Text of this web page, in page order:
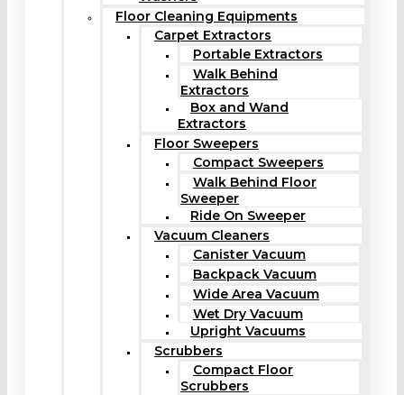
Floor Cleaning Equipments
Carpet Extractors
Portable Extractors
Walk Behind
Extractors
Box and Wand
Extractors
Floor Sweepers
Compact Sweepers
Walk Behind Floor
Sweeper
Ride On Sweeper
Vacuum Cleaners
Canister Vacuum
Backpack Vacuum
Wide Area Vacuum
Wet Dry Vacuum
Upright Vacuums
Scrubbers
Compact Floor
Scrubbers